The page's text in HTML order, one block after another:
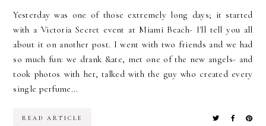
Yesterday was one of those extremely long days; it started
with a Victoria Secret event at Miami Beach- I'll tell you all
about it on another post. I went with two friends and we had
so much fun: we drank &ate, met one of the new angels- and
took photos with her, talked with the guy who created every
single perfume...
READ ARTICLE